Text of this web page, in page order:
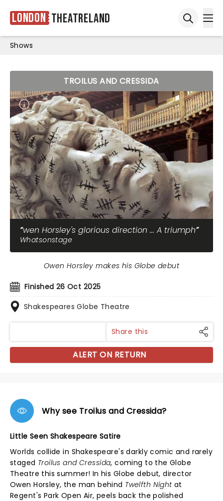
London Theatreland
Shows
TROILUS AND CRESSIDA
wen Horsley's glorious direction ... A triumph
Whatsonstage
Finished 26 Oct 2025
Shakespeares Globe Theatre
Owen Horsley makes his Globe debut
Share this
ALERT ON RETURN
Why see Troilus and Cressida?
Little Seen Shakespeare Satire
Worlds collide in Shakespeare's darkly comic and rarely
staged Troilus and Cressida, coming to the Globe
Theatre this summer! In his Globe debut, director
Owen Horsley, the man behind Twelfth Nightat
Regent's Park Open Air, peels back the polished